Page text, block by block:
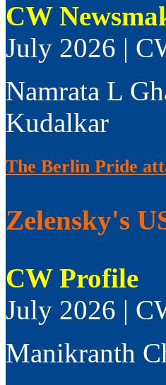
CW
July 2026 |
Namrata L
Kudalkar
The Berlin Pride
Zelensky's
CW Profile
July 2026 |
Manikranth